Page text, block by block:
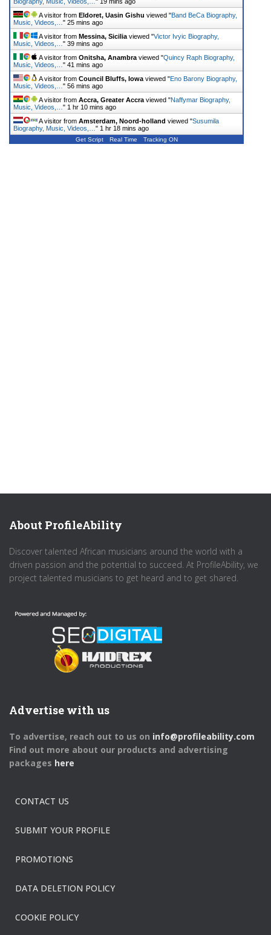
A visitor from Eldoret, Uasin Gishu viewed "Band BeCa Biography,
Music, Videos,… " 25 mins ago
A visitor from Messina, Sicilia viewed "Victor Ivyic Biography,
Music, Videos,… " 39 mins ago
A visitor from Onitsha, Anambra viewed "Quincy Raph Biography,
Music, Videos,… " 41 mins ago
A visitor from Council Bluffs, Iowa viewed "Eno Barony Biography,
Music, Videos,… " 56 mins ago
A visitor from Accra, Greater Accra viewed "Naffymar Biography,
Music, Videos,… " 1 hr 10 mins ago
A visitor from Amsterdam, Noord-holland viewed "Susumila
Biography, Music, Videos,… " 1 hr 18 mins ago
Get Script Real Time Tracking ON
About ProfileAbility
Discover talented African musicians around the world with a
driven passion and the potential to succeed. At ProfileAbility, we
project talented musicians to get heard and to get shared.
Advertise with us
To advertise, reach out to us on info@profileability.com
Find out more about our products and advertising
packages here
CONTACT US
SUBMIT YOUR PROFILE
PROMOTIONS
DATA DELETION POLICY
COOKIE POLICY